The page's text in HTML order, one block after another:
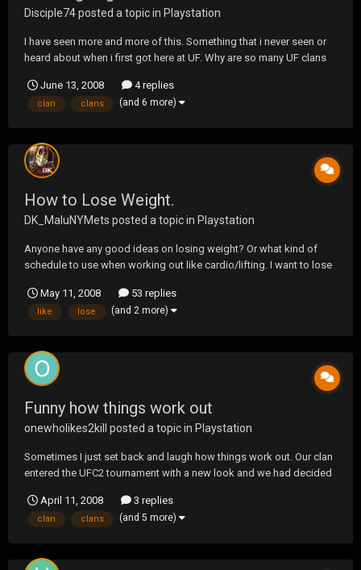
Disciple74posted a topic in Playstation
I have seen more and more of this. Something that i never seen or
heard about when i first got here at UF. Why are so many UF clans
you didn't want people in there but your clan. A simple "Hey can you
leave" would be quick and easy....
June 13, 2008 4 replies
clan clans (and 6 more)
How to Lose Weight.
DK_MaluNYMets posted a topic in Playstation
Anyone have any good ideas on losing weight? Or what kind of
schedule to use when working out like cardio/lifting. I want to lose
May 11, 2008
53 replies
like lose (and 2 more)
Funny how things work out
onewholikes2kill posted a topic in Playstation
Sometimes I just set back and laugh how things work out. Our clan
entered the UFC2 tournament with a new look and we had decided
really expect to win much but as it turns out, I feel we have the best
team we have ever had by far. This...
April 11, 2008 3 replies
clan clans (and 5 more)